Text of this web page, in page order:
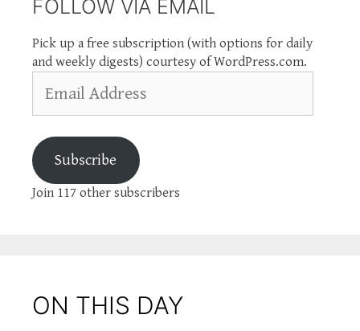
FOLLOW VIA EMAIL
Pick up a free subscription (with options for daily
and weekly digests) courtesy of WordPress.com.
Address
Subscribe
Join 117 other subscribers
ON THIS DAY